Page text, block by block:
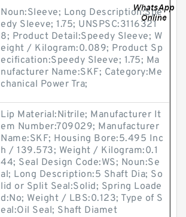
Noun:Sleeve; Long Description:Spe
edy Sleeve; 1.75; UNSPSC:3116321
8; Product Detail:Speedy Sleeve; W
eight / Kilogram:0.089; Product Sp
ecification:Speedy Sleeve; 1.75; Ma
nufacturer Name:SKF; Category:Me
chanical Power Tra;
Lip Material:Nitrile; Manufacturer It
em Number:709029; Manufacturer
Name:SKF; Housing Bore:5.495 Inc
h / 139.573; Weight / Kilogram:0.1
44; Seal Design Code:WS; Noun:Se
al; Long Description:5 Shaft Dia; So
lid or Split Seal:Solid; Spring Loade
d:No; Weight / LBS:0.123; Type of S
eal:Oil Seal; Shaft Diamet